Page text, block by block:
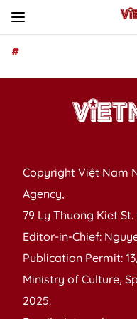
#
Copyright Việt Nam
Agency,
79 Ly Thuong Kiet
Editor-in-Chief:
Publication Permit:
Ministry of Culture,
2025.